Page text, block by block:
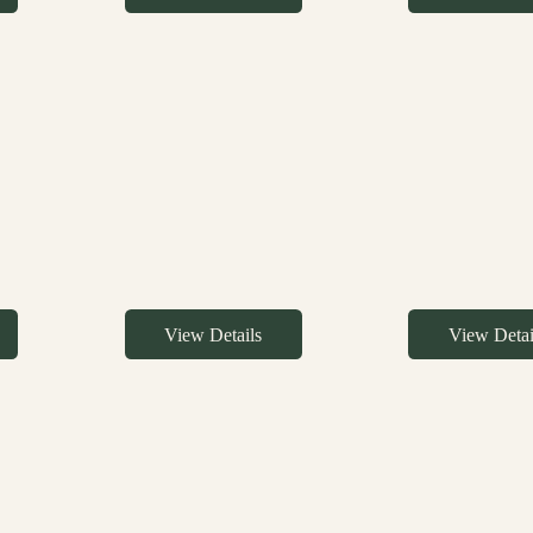
View Details View